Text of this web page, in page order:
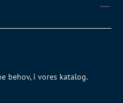
behov, i vores katalog.